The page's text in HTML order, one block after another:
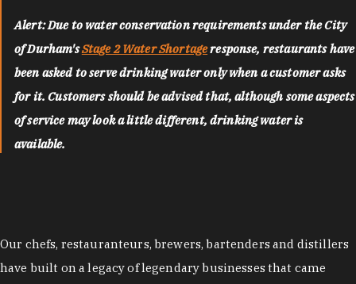
Alert: Due to water conservation requirements under the City
of Durham'sStage 2 Water Shortageresponse, restaurants have
been asked to serve drinking water only when a customer asks
for it. Customers should be advised that, although some aspects
of service may look a little different, drinking water is
available.
Our chefs, restauranteurs, brewers, bartenders and distillers
have built on a legacy of legendary businesses that came